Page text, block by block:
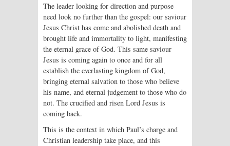
The leader looking for direction and purpose
need look no further than the gospel: our saviour
Jesus Christ has come and abolished death and
brought life and immortality to light, manifesting
the eternal grace of God. This same saviour
Jesus is coming again to once and for all
establish the everlasting kingdom of God,
bringing eternal salvation to those who believe
his name, and eternal judgement to those who do
not. The crucified and risen Lord Jesus is
coming back.
This is the context in which Paul’s charge and
Christian leadership take place, and this